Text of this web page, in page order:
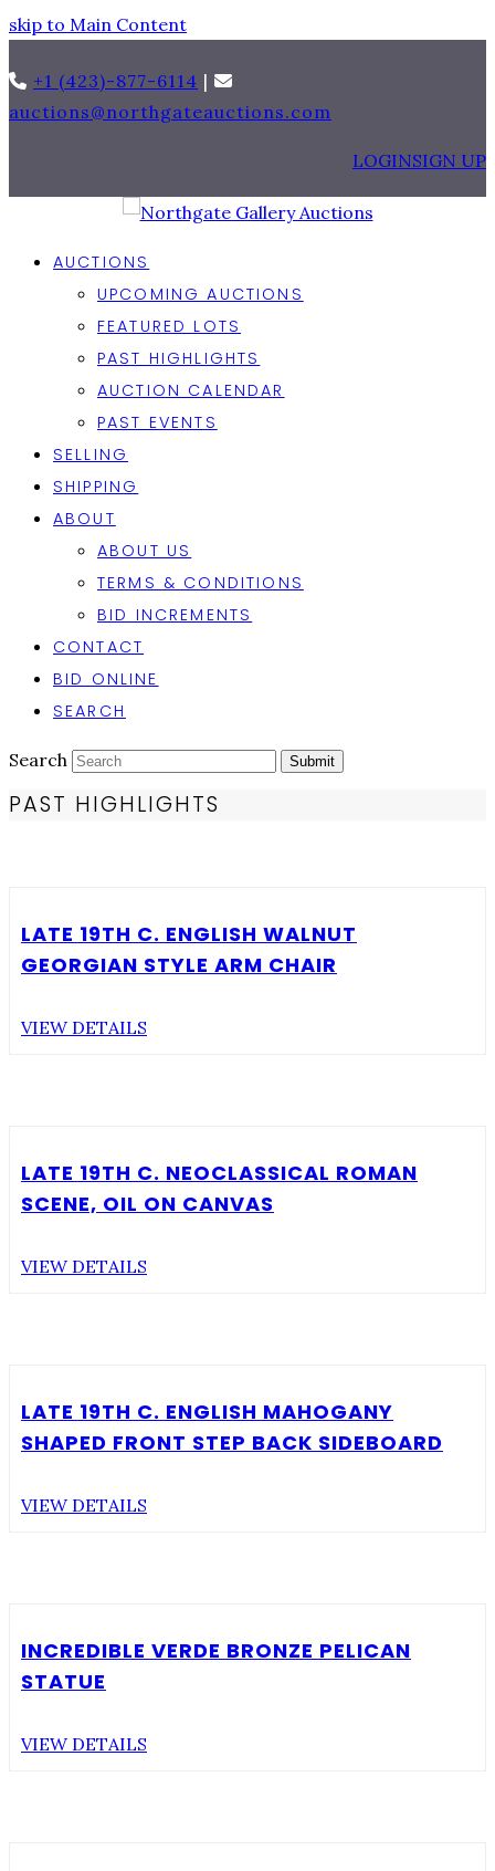
skip to Main Content
+1 (423)-877-6114 |
auctions@northgateauctions.com
LOGINSIGN UP
AUCTIONS
UPCOMING AUCTIONS
FEATURED LOTS
PAST HIGHLIGHTS
AUCTION CALENDAR
PAST EVENTS
SELLING
SHIPPING
ABOUT
ABOUT US
TERMS & CONDITIONS
BID INCREMENTS
CONTACT
BID ONLINE
SEARCH
Search Submit
PAST HIGHLIGHTS
LATE 19TH C. ENGLISH WALNUT
GEORGIAN STYLE ARM CHAIR
VIEW DETAILS
LATE 19TH C. NEOCLASSICAL ROMAN
SCENE, OIL ON CANVAS
VIEW DETAILS
LATE 19TH C. ENGLISH MAHOGANY
SHAPED FRONT STEP BACK SIDEBOARD
VIEW DETAILS
INCREDIBLE VERDE BRONZE PELICAN
STATUE
VIEW DETAILS